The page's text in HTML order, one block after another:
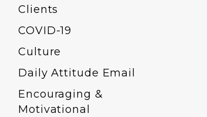
Clients
COVID-19
Culture
Daily Attitude Email
Encouraging &
Motivational